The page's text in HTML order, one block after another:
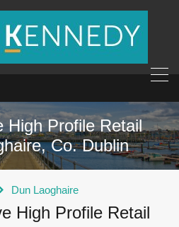
High Profile Retail
Co. Dublin
Dun Laoghaire
High Profile Retail